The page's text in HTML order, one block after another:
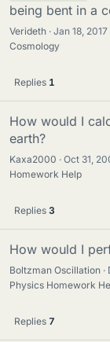
being bent in a
Verideth Jan 18, 2017
Cosmology
Replies 1
How would I
earth?
Kaxa2000 Oct 31,
Homework Help
Replies 3
How would I
Boltzman Oscillation
Physics Homework
Replies 7